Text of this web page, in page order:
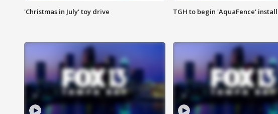
'Christmas in July' toy drive TGH to begin 'AquaFence'